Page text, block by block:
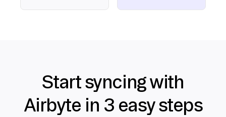
Start syncing with
Airbyte in 3 easy steps